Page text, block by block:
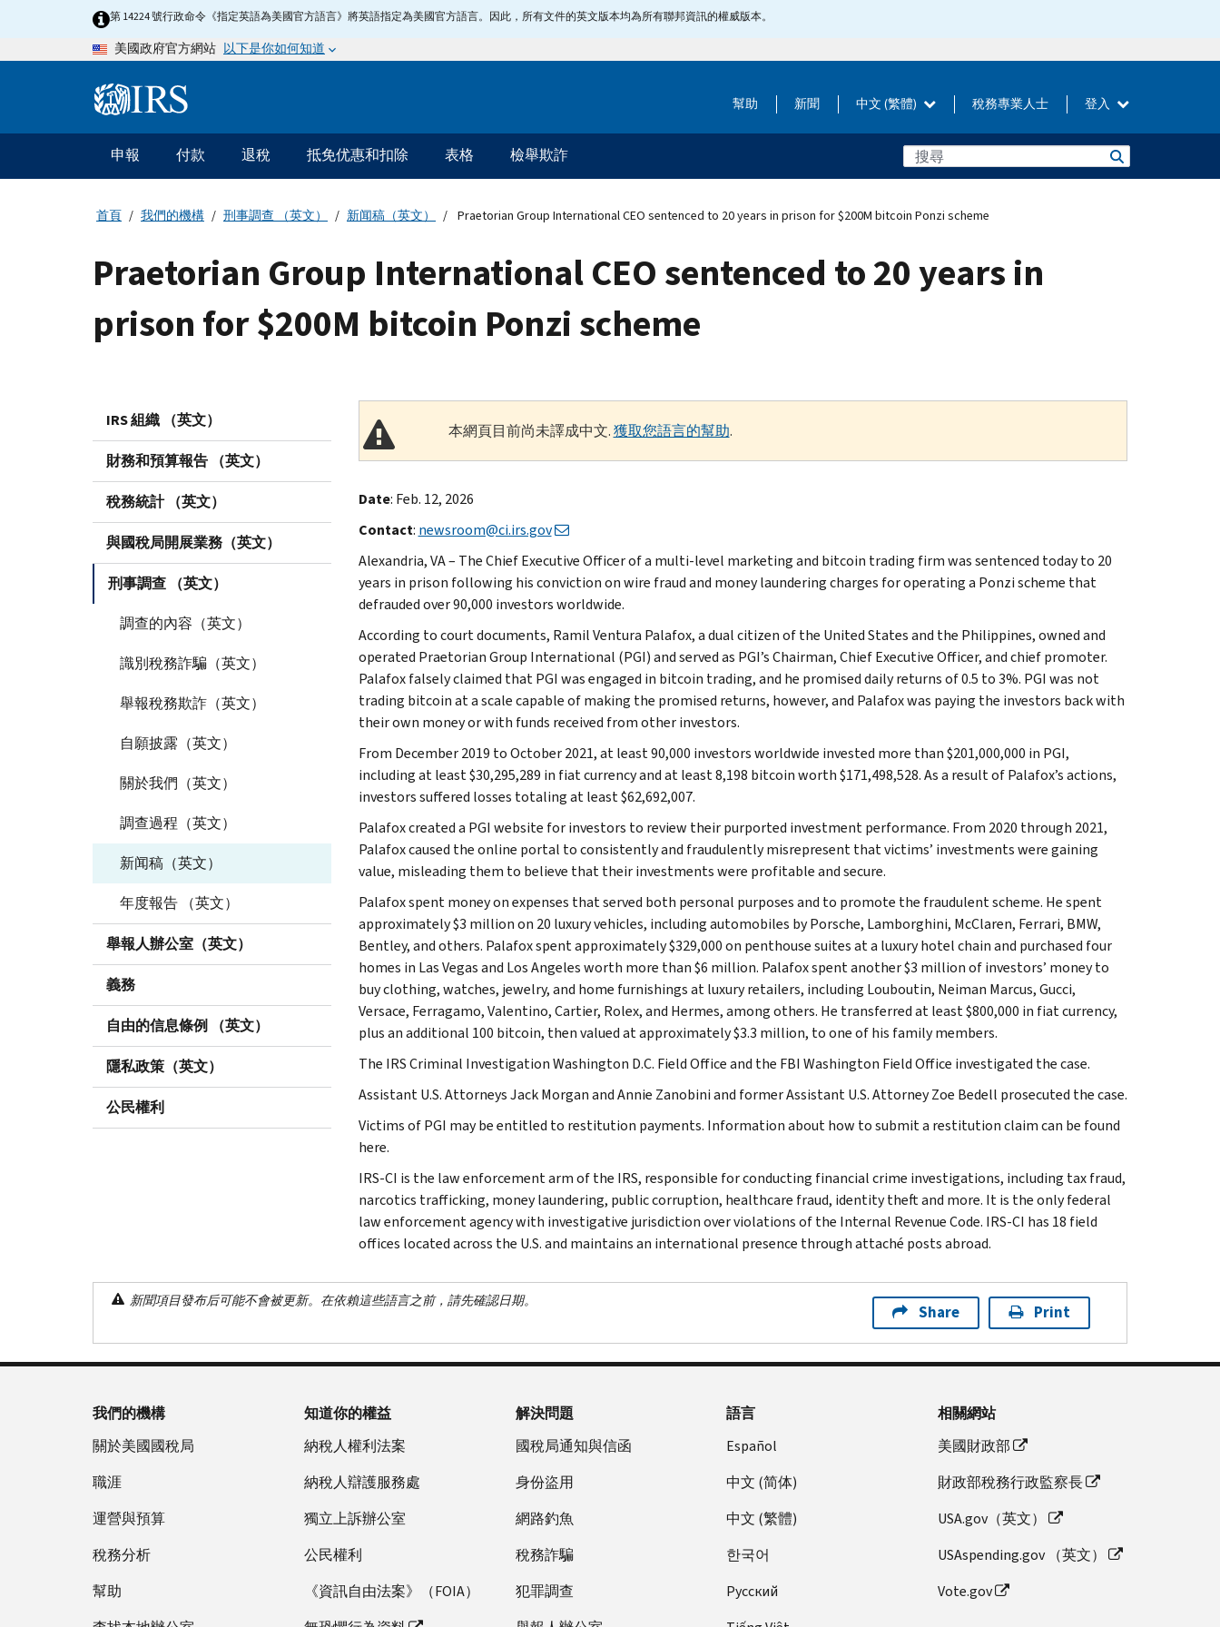
第 14224 號行政命令《指定英語為美國官方語言》將英語指定為美國官方語言。因此，所有文件的英文版本均為所有聯邦資訊的權威版本。
美國政府官方網站 以下是你如何知道
Information 幫助 新聞 中文 (繁體) 稅務專業人士 登入
主
要
導
申報 付款 退稅 抵免优惠和扣除 表格 檢舉欺詐
首頁 我們的機構 刑事調查 （英文） 新闻稿（英文） Praetorian Group International CEO sentenced to 20 years in prison for $200M bitcoin Ponzi scheme
Praetorian Group International CEO sentenced to 20 years in
prison for $200M bitcoin Ponzi scheme
IRS 組織 （英文）
財務和預算報告 （英文）
稅務統計 （英文）
與國稅局開展業務（英文）
刑事調查 （英文）
調查的內容（英文）
識別稅務詐騙（英文）
舉報稅務欺詐（英文）
自願披露（英文）
關於我們（英文）
調查過程（英文）
新闻稿（英文）
年度報告 （英文）
舉報人辦公室（英文）
義務
自由的信息條例 （英文）
隱私政策（英文）
公民權利
本網頁目前尚未譯成中文.獲取您語言的幫助.
Date: Feb. 12, 2026
Contact: newsroom@ci.irs.gov
Alexandria, VA – The Chief Executive Officer of a multi-level marketing and bitcoin trading firm was sentenced today to 20
years in prison following his conviction on wire fraud and money laundering charges for operating a Ponzi scheme that
defrauded over 90,000 investors worldwide.
According to court documents, Ramil Ventura Palafox, a dual citizen of the United States and the Philippines, owned and
operated Praetorian Group International (PGI) and served as PGI’s Chairman, Chief Executive Officer, and chief promoter.
Palafox falsely claimed that PGI was engaged in bitcoin trading, and he promised daily returns of 0.5 to 3%. PGI was not
trading bitcoin at a scale capable of making the promised returns, however, and Palafox was paying the investors back with
their own money or with funds received from other investors.
From December 2019 to October 2021, at least 90,000 investors worldwide invested more than $201,000,000 in PGI,
including at least $30,295,289 in fiat currency and at least 8,198 bitcoin worth $171,498,528. As a result of Palafox’s actions,
investors suffered losses totaling at least $62,692,007.
Palafox created a PGI website for investors to review their purported investment performance. From 2020 through 2021,
Palafox caused the online portal to consistently and fraudulently misrepresent that victims’ investments were gaining
value, misleading them to believe that their investments were profitable and secure.
Palafox spent money on expenses that served both personal purposes and to promote the fraudulent scheme. He spent
approximately $3 million on 20 luxury vehicles, including automobiles by Porsche, Lamborghini, McClaren, Ferrari, BMW,
Bentley, and others. Palafox spent approximately $329,000 on penthouse suites at a luxury hotel chain and purchased four
homes in Las Vegas and Los Angeles worth more than $6 million. Palafox spent another $3 million of investors’ money to
buy clothing, watches, jewelry, and home furnishings at luxury retailers, including Louboutin, Neiman Marcus, Gucci,
Versace, Ferragamo, Valentino, Cartier, Rolex, and Hermes, among others. He transferred at least $800,000 in fiat currency,
plus an additional 100 bitcoin, then valued at approximately $3.3 million, to one of his family members.
The IRS Criminal Investigation Washington D.C. Field Office and the FBI Washington Field Office investigated the case.
Assistant U.S. Attorneys Jack Morgan and Annie Zanobini and former Assistant U.S. Attorney Zoe Bedell prosecuted the case.
Victims of PGI may be entitled to restitution payments. Information about how to submit a restitution claim can be found
here.
IRS-CI is the law enforcement arm of the IRS, responsible for conducting financial crime investigations, including tax fraud,
narcotics trafficking, money laundering, public corruption, healthcare fraud, identity theft and more. It is the only federal
law enforcement agency with investigative jurisdiction over violations of the Internal Revenue Code. IRS-CI has 18 field
offices located across the U.S. and maintains an international presence through attaché posts abroad.
新聞項目發布后可能不會被更新。在依賴這些語言之前，請先確認日期。
Share Print
我們的機構
關於美國國稅局
職涯
運營與預算
稅務分析
幫助
知道你的權益
納稅人權利法案
納稅人辯護服務處
獨立上訴辦公室
公民權利
《資訊自由法案》（FOIA）
解決問題
國稅局通知與信函
身份盜用
網路釣魚
稅務詐騙
犯罪調查
語言
Español
中文 (简体)
中文 (繁體)
한국어
Pусский
相關網站
美國財政部
財政部稅務行政監察長
USA.gov（英文）
USAspending.gov （英文）
Vote.gov